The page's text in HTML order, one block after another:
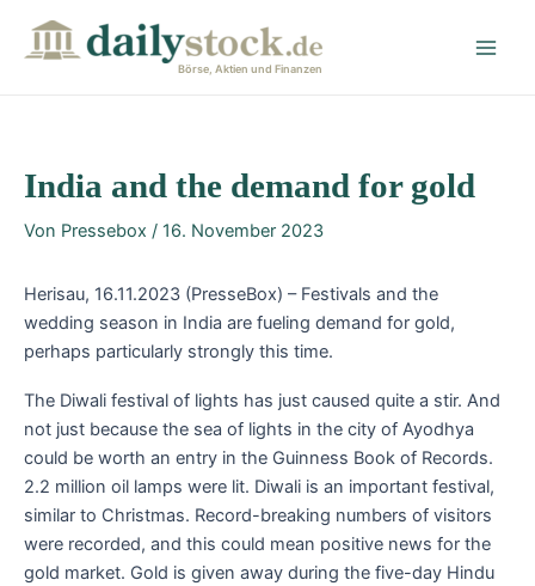
Börse, Aktien und Finanzen
India and the demand for gold
Von Pressebox / 16. November 2023
Herisau, 16.11.2023 (PresseBox) – Festivals and the
wedding season in India are fueling demand for gold,
perhaps particularly strongly this time.
The Diwali festival of lights has just caused quite a stir. And
not just because the sea of lights in the city of Ayodhya
could be worth an entry in the Guinness Book of Records.
2.2 million oil lamps were lit. Diwali is an important festival,
similar to Christmas. Record-breaking numbers of visitors
were recorded, and this could mean positive news for the
gold market. Gold is given away during the five-day Hindu